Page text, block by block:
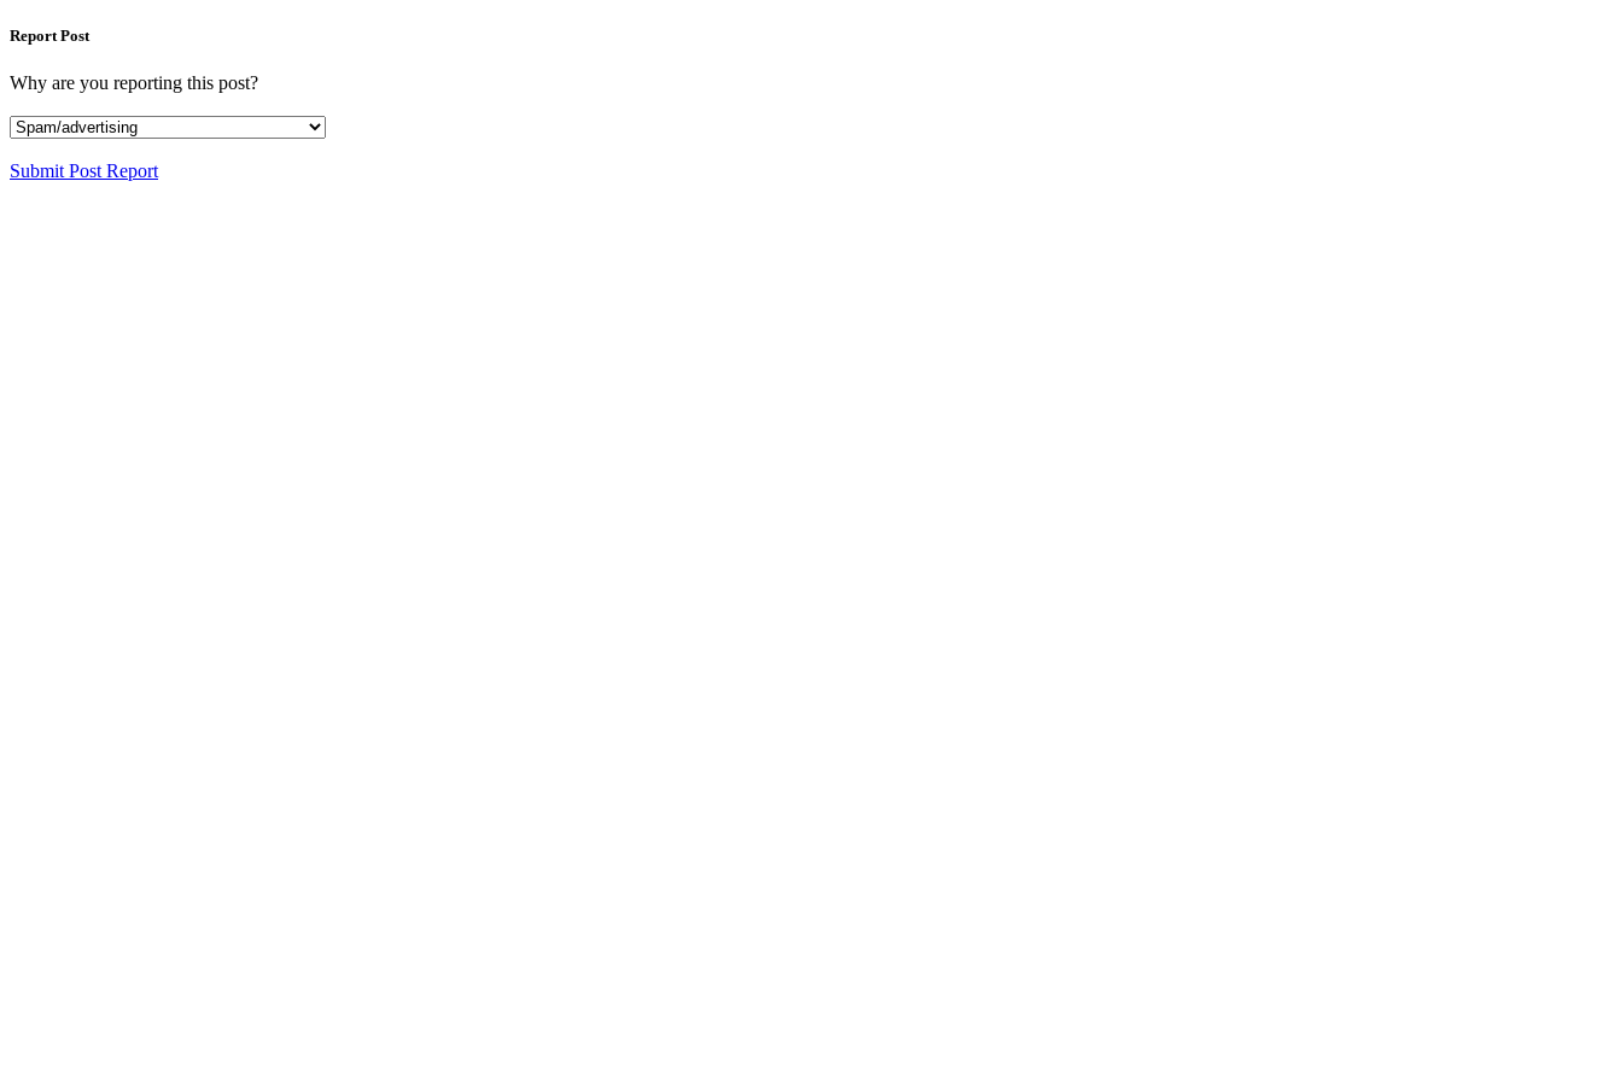
Report Post
Why are you reporting this post?
Submit Post Report